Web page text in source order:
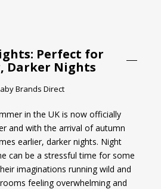
d
I
Perfect for
Darker Nights
Brands Direct
in the UK is now officially
and with the arrival of autumn
earlier, darker nights. Night
can be a stressful time for some
imaginations running wild and
feeling overwhelming and